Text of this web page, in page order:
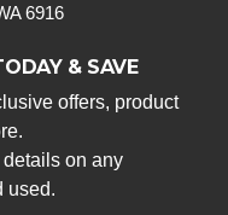
6916
& SAVE
offers, product
details on any
used.